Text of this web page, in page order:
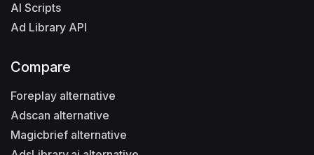
AI Scripts
Ad Library API
Compare
Foreplay alternative
Adscan alternative
Magicbrief alternative